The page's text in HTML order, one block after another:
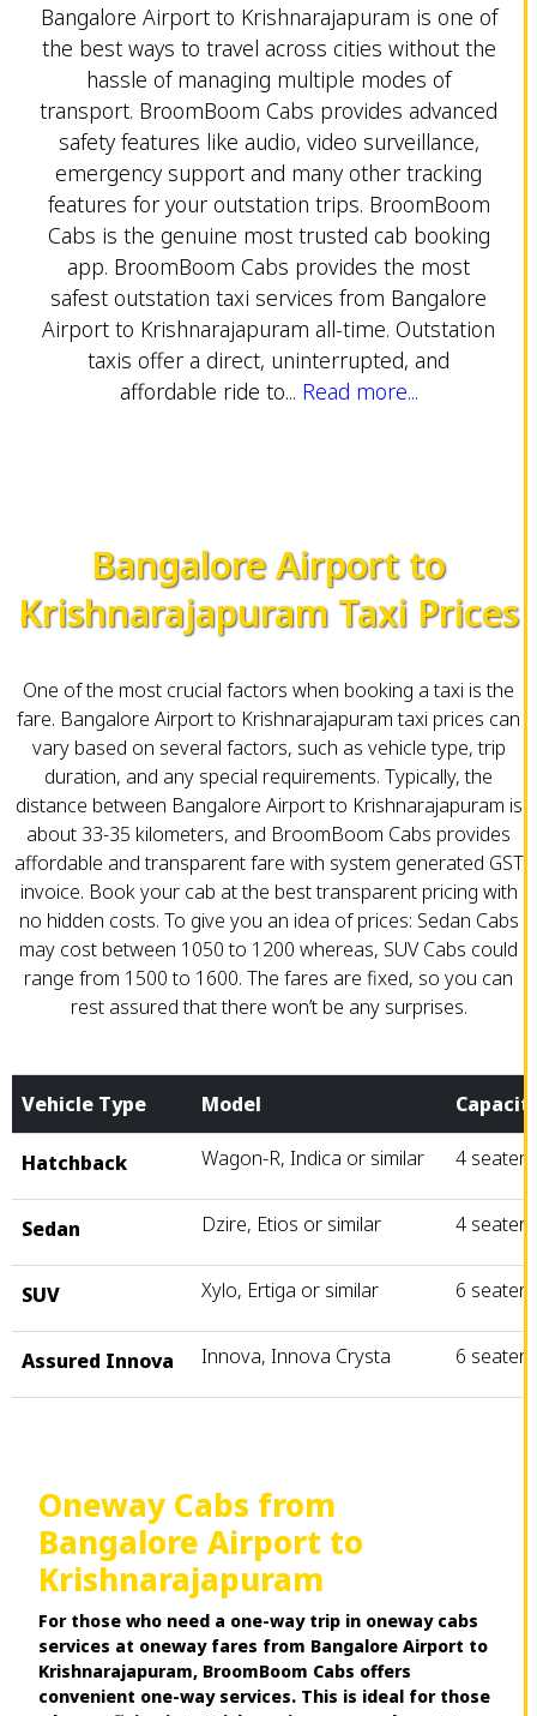
Bangalore Airport to Krishnarajapuram is one of
the best ways to travel across cities without the
hassle of managing multiple modes of
transport. BroomBoom Cabs provides advanced
safety features like audio, video surveillance,
emergency support and many other tracking
features for your outstation trips. BroomBoom
Cabs is the genuine most trusted cab booking
app. BroomBoom Cabs provides the most
safest outstation taxi services from Bangalore
Airport to Krishnarajapuram all-time. Outstation
taxis offer a direct, uninterrupted, and
affordable ride to... Read more...
Bangalore Airport to
Krishnarajapuram Taxi Prices
One of the most crucial factors when booking a taxi is the
fare. Bangalore Airport to Krishnarajapuram taxi prices can
vary based on several factors, such as vehicle type, trip
duration, and any special requirements. Typically, the
distance between Bangalore Airport to Krishnarajapuram is
about 33-35 kilometers, and BroomBoom Cabs provides
affordable and transparent fare with system generated GST
invoice. Book your cab at the best transparent pricing with
no hidden costs. To give you an idea of prices: Sedan Cabs
may cost between ₹1050 to ₹1200 whereas, SUV Cabs could
range from ₹1500 to ₹1600. The fares are fixed, so you can
rest assured that there won’t be any surprises.
Vehicle Type Model
Hatchback Wagon-R, Indica or similar 4 seater
Sedan Dzire, Etios or similar 4 seater
SUV Xylo, Ertiga or similar 6 seater
Assured Innova Innova, Innova Crysta 6 seater
Oneway Cabs from
Bangalore Airport to
Krishnarajapuram
For those who need a one-way trip in oneway cabs
services at oneway fares from Bangalore Airport to
Krishnarajapuram, BroomBoom Cabs offers
convenient one-way services. This is ideal for those